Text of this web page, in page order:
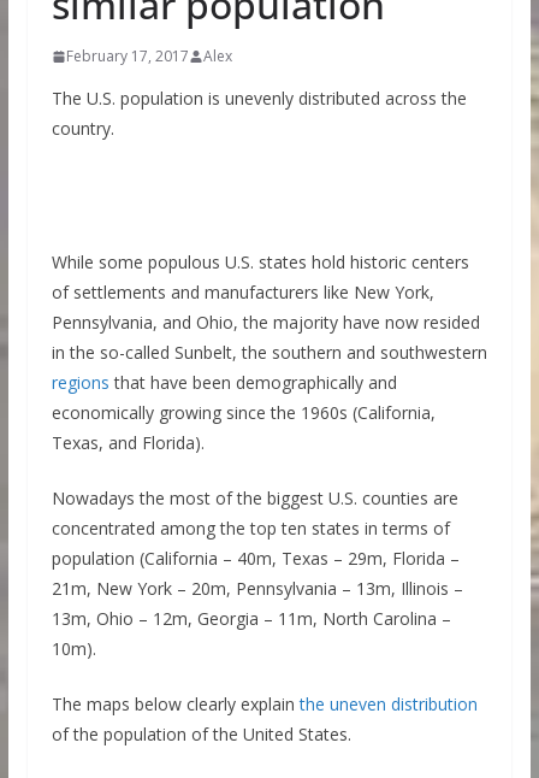
February 17, 2017 Alex
The U.S. population is unevenly distributed across the
country.
While some populous U.S. states hold historic centers
of settlements and manufacturers like New York,
Pennsylvania, and Ohio, the majority have now resided
in the so-called Sunbelt, the southern and southwestern
regions that have been demographically and
economically growing since the 1960s (California,
Texas, and Florida).
Nowadays the most of the biggest U.S. counties are
concentrated among the top ten states in terms of
population (California – 40m, Texas – 29m, Florida –
21m, New York – 20m, Pennsylvania – 13m, Illinois –
13m, Ohio – 12m, Georgia – 11m, North Carolina –
10m).
The maps below clearly explainthe uneven distribution
of the population of the United States.